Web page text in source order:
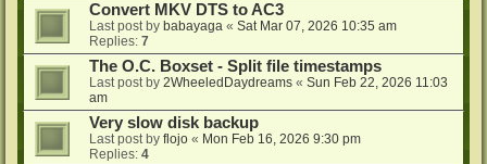
Convert MKV DTS to AC3
Last post by babayaga « Sat Mar 07, 2026 10:35 am
Replies: 7
The O.C. Boxset - Split file timestamps
Last post by 2WheeledDaydreams « Sun Feb 22, 2026 11:03
am
Very slow disk backup
Last post by flojo « Mon Feb 16, 2026 9:30 pm
Replies: 4